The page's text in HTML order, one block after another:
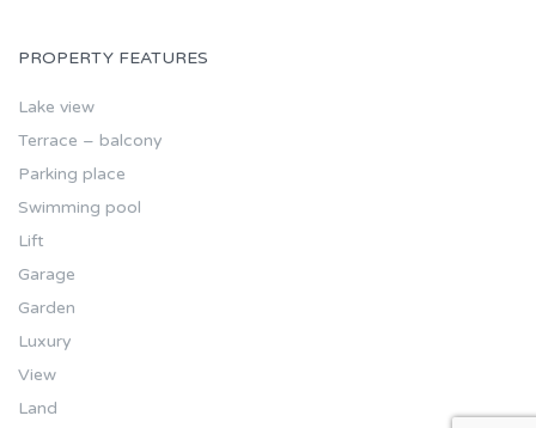
PROPERTY FEATURES
Lake view
Terrace – balcony
Parking place
Swimming pool
Lift
Garage
Garden
Luxury
View
Land